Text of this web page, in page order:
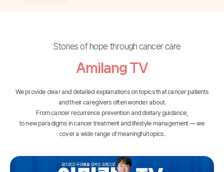
Stories of hope through cancer care
Amilang TV
We provide clear and detailed explanations on topics that cancer patients
and their caregivers often wonder about.
From cancer recurrence prevention and dietary guidance,
to new paradigms in cancer treatment and lifestyle management — we
cover a wide range of meaningful topics.